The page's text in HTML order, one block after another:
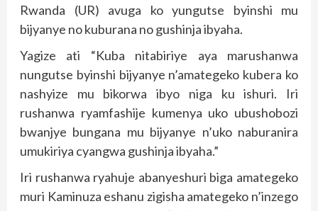
Rwanda (UR) avuga ko yungutse byinshi mu
bijyanye no kuburana no gushinja ibyaha.
Yagize ati “Kuba nitabiriye aya marushanwa
nungutse byinshi bijyanye n’amategeko kubera ko
nashyize mu bikorwa ibyo niga ku ishuri. Iri
rushanwa ryamfashije kumenya uko ubushobozi
bwanjye bungana mu bijyanye n’uko naburanira
umukiriya cyangwa gushinja ibyaha.”
Iri rushanwa ryahuje abanyeshuri biga amategeko
muri Kaminuza eshanu zigisha amategeko n’inzego